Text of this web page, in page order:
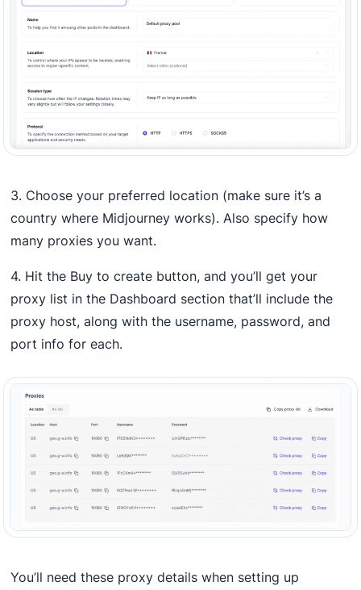
3. Choose your preferred location (make sure it’s a
country where Midjourney works). Also specify how
many proxies you want.
4. Hit the Buy to create button, and you’ll get your
proxy list in the Dashboard section that’ll include the
proxy host, along with the username, password, and
port info for each.
You’ll need these proxy details when setting up